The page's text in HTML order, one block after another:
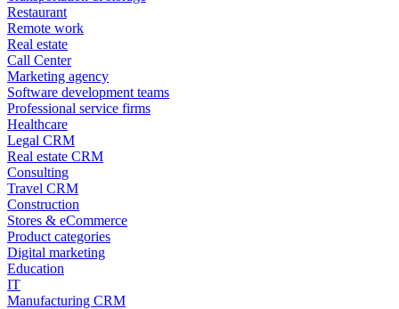
Restaurant
Remote work
Real estate
Call Center
Marketing agency
Software development teams
Professional service firms
Healthcare
Legal CRM
Real estate CRM
Consulting
Travel CRM
Construction
Stores & eCommerce
Product categories
Digital marketing
Education
IT
Manufacturing CRM